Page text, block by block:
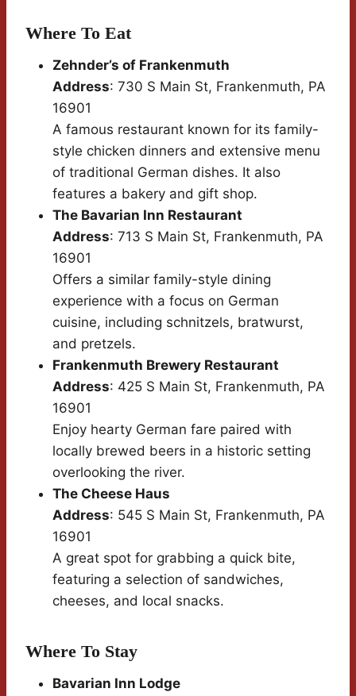
Where To Eat
Zehnder’s of Frankenmuth
Address: 730 S Main St, Frankenmuth, PA
16901
A famous restaurant known for its family-
style chicken dinners and extensive menu
of traditional German dishes. It also
features a bakery and gift shop.
The Bavarian Inn Restaurant
Address: 713 S Main St, Frankenmuth, PA
16901
Offers a similar family-style dining
experience with a focus on German
cuisine, including schnitzels, bratwurst,
and pretzels.
Frankenmuth Brewery Restaurant
Address: 425 S Main St, Frankenmuth, PA
16901
Enjoy hearty German fare paired with
locally brewed beers in a historic setting
overlooking the river.
The Cheese Haus
Address: 545 S Main St, Frankenmuth, PA
16901
A great spot for grabbing a quick bite,
featuring a selection of sandwiches,
cheeses, and local snacks.
Where To Stay
Bavarian Inn Lodge